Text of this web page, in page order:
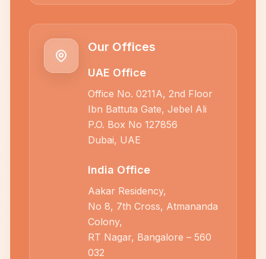
Our Offices
UAE Office
Office No. 0211A, 2nd Floor
Ibn Battuta Gate, Jebel Ali
P.O. Box No 127856
Dubai, UAE
India Office
Aakar Residency,
No 8, 7th Cross, Atmananda
Colony,
RT Nagar, Bangalore – 560
032